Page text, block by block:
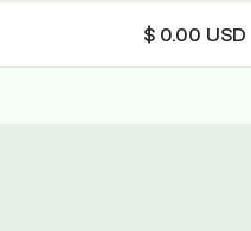
$ 0.00 USD